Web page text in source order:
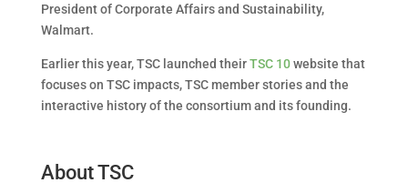
President of Corporate Affairs and Sustainability,
Walmart.
Earlier this year, TSC launched theirTSC 10website that
focuses on TSC impacts, TSC member stories and the
interactive history of the consortium and its founding.
About TSC